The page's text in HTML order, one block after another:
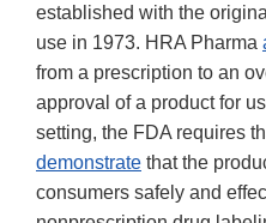
established with the
use in 1973. HRA Pharma
from a prescription to an
approval of a product for
setting, the FDA requires
demonstrate that the
consumers safely and